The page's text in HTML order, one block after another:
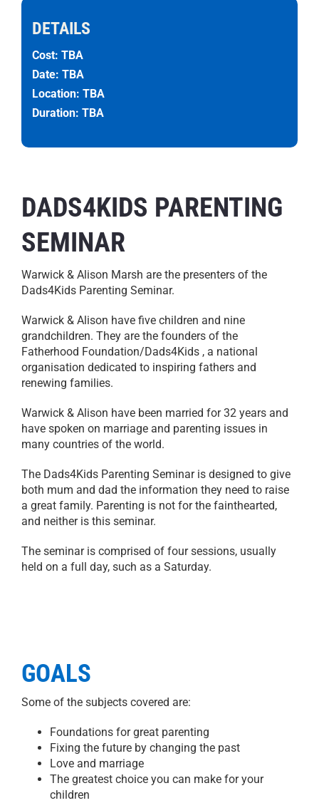
DETAILS
Cost: TBA
Date: TBA
Location: TBA
Duration: TBA
DADS4KIDS PARENTING
SEMINAR
Warwick & Alison Marsh are the presenters of the
Dads4Kids Parenting Seminar.
Warwick & Alison have five children and nine
grandchildren. They are the founders of the
Fatherhood Foundation/Dads4Kids , a national
organisation dedicated to inspiring fathers and
renewing families.
Warwick & Alison have been married for 32 years and
have spoken on marriage and parenting issues in
many countries of the world.
The Dads4Kids Parenting Seminar is designed to give
both mum and dad the information they need to raise
a great family. Parenting is not for the fainthearted,
and neither is this seminar.
The seminar is comprised of four sessions, usually
held on a full day, such as a Saturday.
GOALS
Some of the subjects covered are:
Foundations for great parenting
Fixing the future by changing the past
Love and marriage
The greatest choice you can make for your
children